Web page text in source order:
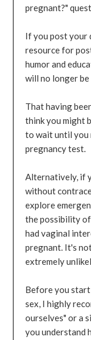
pregnant?"
If you post your
resource for
humor and
will no longer
That having
think you might
to wait until you
pregnancy test.
Alternatively, if
without
explore
the possibility
had vaginal
pregnant. It's
extremely
Before you
sex, I highly
ourselves" or a
you understand